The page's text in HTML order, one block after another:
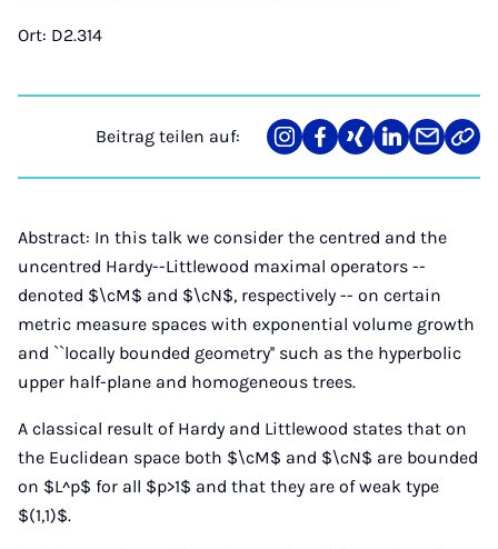
Ort: D2.314
Beitrag teilen auf:
Teilen
auf
Teilen
auf
Teilen
auf
Teilen
auf
Teilen
über
Mail
Link
Abstract: In this talk we consider the centred and the
uncentred Hardy--Littlewood maximal operators --
denoted $\cM$ and $\cN$, respectively -- on certain
metric measure spaces with exponential volume growth
and ``locally bounded geometry'' such as the hyperbolic
upper half-plane and homogeneous trees.
A classical result of Hardy and Littlewood states that on
the Euclidean space both $\cM$ and $\cN$ are bounded
on $L^p$ for all $p>1$ and that they are of weak type
$(1,1)$.